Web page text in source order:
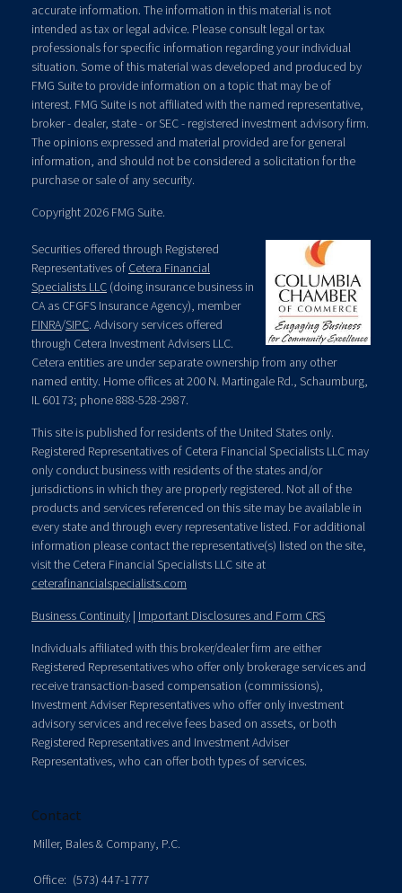
accurate information. The information in this material is not
intended as tax or legal advice. Please consult legal or tax
professionals for specific information regarding your individual
situation. Some of this material was developed and produced by
FMG Suite to provide information on a topic that may be of
interest. FMG Suite is not affiliated with the named representative,
broker - dealer, state - or SEC - registered investment advisory firm.
The opinions expressed and material provided are for general
information, and should not be considered a solicitation for the
purchase or sale of any security.
Copyright 2026 FMG Suite.
Securities offered through Registered
Representatives of Cetera Financial
Specialists LLC (doing insurance business in
CA as CFGFS Insurance Agency), member
FINRA/SIPC. Advisory services offered
through Cetera Investment Advisers LLC.
Cetera entities are under separate ownership from any other
named entity. Home offices at 200 N. Martingale Rd., Schaumburg,
IL 60173; phone 888-528-2987.
This site is published for residents of the United States only.
Registered Representatives of Cetera Financial Specialists LLC may
only conduct business with residents of the states and/or
jurisdictions in which they are properly registered. Not all of the
products and services referenced on this site may be available in
every state and through every representative listed. For additional
information please contact the representative(s) listed on the site,
visit the Cetera Financial Specialists LLC site at
ceterafinancialspecialists.com
Business Continuity | Important Disclosures and Form CRS
Individuals affiliated with this broker/dealer firm are either
Registered Representatives who offer only brokerage services and
receive transaction-based compensation (commissions),
Investment Adviser Representatives who offer only investment
advisory services and receive fees based on assets, or both
Registered Representatives and Investment Adviser
Representatives, who can offer both types of services.
Contact
Miller, Bales & Company, P.C.
Office: (573) 447-1777